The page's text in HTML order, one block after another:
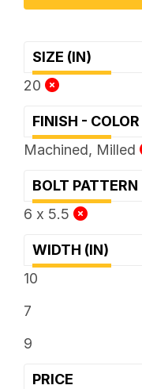
SIZE (IN)
20
FINISH - COLOR
Machined, Milled
BOLT PATTERN
6 x 5.5
WIDTH (IN)
10
7
9
PRICE